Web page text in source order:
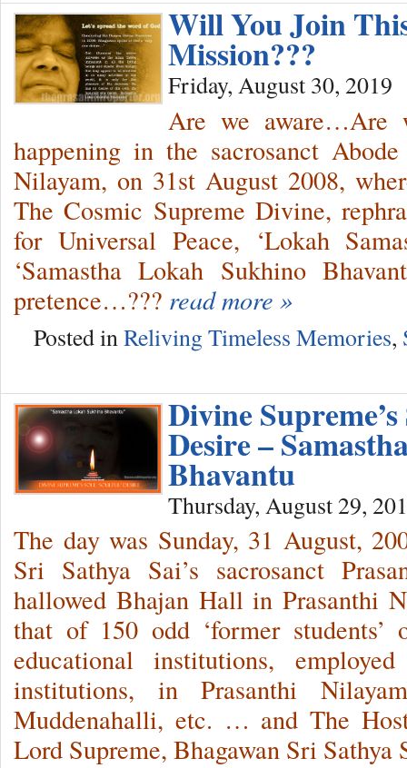
Will You Join
Mission???
Friday, August 30, 2019
Are we aware…Are
happening in the sacrosanct
Nilayam, on 31st August 2008,
The Cosmic Supreme Divine,
for Universal Peace, ‘Lokah
‘Samastha Lokah Sukhino
pretence…??? read more »
Posted in Reliving Timeless Memories,
Divine
Desire –
Bhavantu
Thursday, August 29,
The day was Sunday, 31 August,
Sri Sathya Sai’s sacrosanct
hallowed Bhajan Hall in Prasanthi
that of 150 odd ‘former students’
educational institutions,
institutions, in Prasanthi
Muddenahalli, etc. … and The
Lord Supreme, Bhagawan Sri Sathya